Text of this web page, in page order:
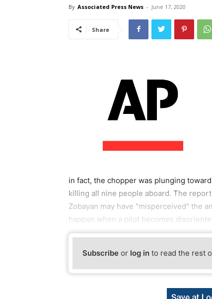
By Associated Press News - June 17, 2020
Share
in fact, the chopper was plunging
killing all nine people aboard. The
Zobayan may have "misperceived" the
happen when a pilot becomes
Subscribe or log in to read the rest